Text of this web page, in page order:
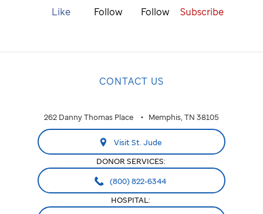
Like Follow Follow Subscribe
CONTACT US
262 Danny Thomas Place Memphis, TN 38105
Visit St. Jude
DONOR SERVICES:
(800) 822-6344
HOSPITAL: